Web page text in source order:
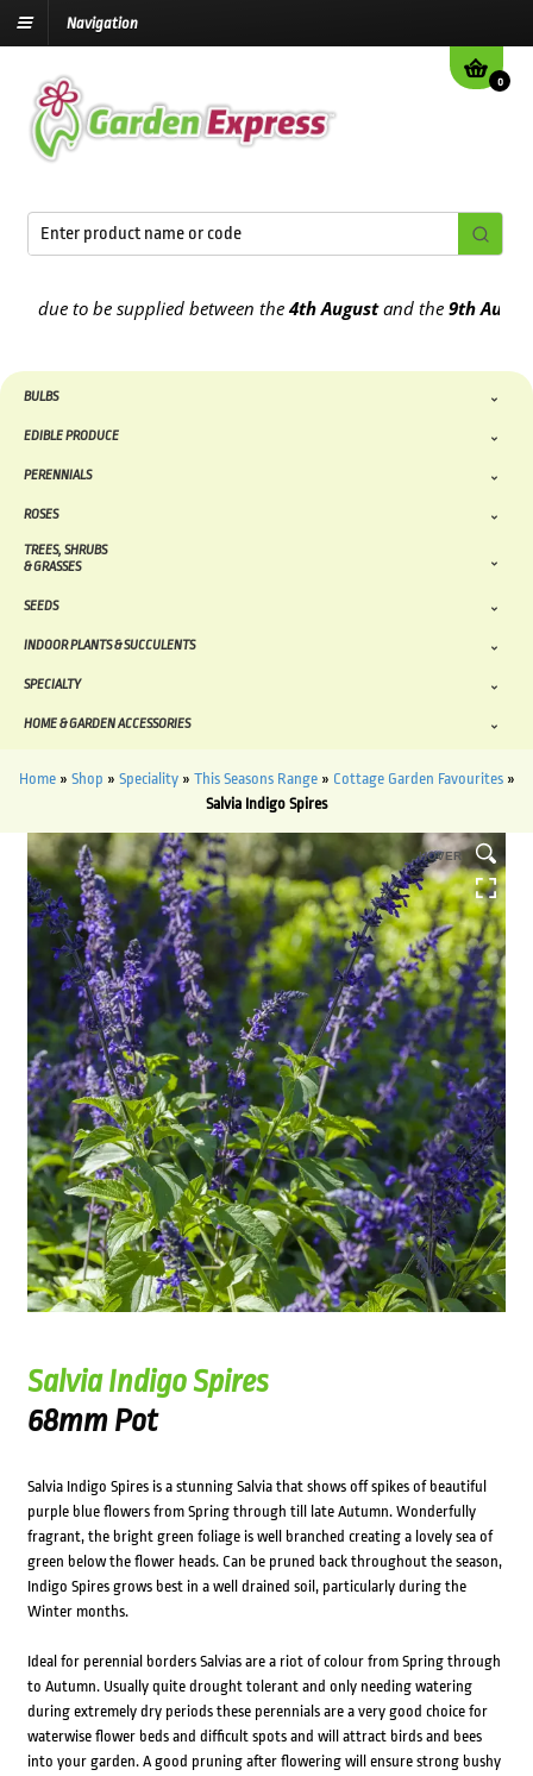
Navigation
0
to be supplied between the4th Augustand the9th August
BULBS
EDIBLE PRODUCE
PERENNIALS
ROSES
TREES, SHRUBS
& GRASSES
SEEDS
INDOOR PLANTS & SUCCULENTS
SPECIALTY
HOME & GARDEN ACCESSORIES
Home» Shop » Speciality» This Seasons Range» Cottage Garden Favourites»
Salvia Indigo Spires
HOVER
Salvia Indigo Spires
68mm Pot
Salvia Indigo Spires is a stunning Salvia that shows off spikes of beautiful
purple blue flowers from Spring through till late Autumn. Wonderfully
fragrant, the bright green foliage is well branched creating a lovely sea of
green below the flower heads. Can be pruned back throughout the season,
Indigo Spires grows best in a well drained soil, particularly during the
Winter months.
Ideal for perennial borders Salvias are a riot of colour from Spring through
to Autumn. Usually quite drought tolerant and only needing watering
during extremely dry periods these perennials are a very good choice for
waterwise flower beds and difficult spots and will attract birds and bees
into your garden. A good pruning after flowering will ensure strong bushy